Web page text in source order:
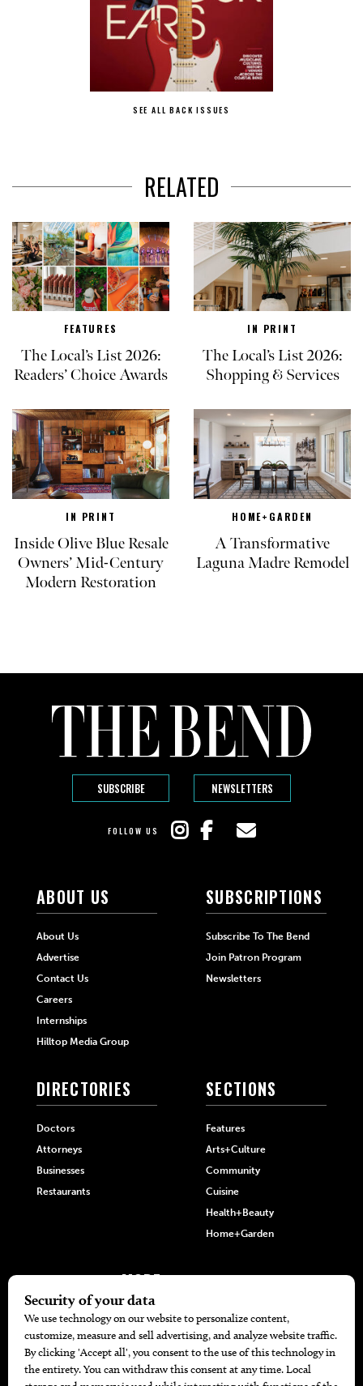
SEE ALL BACK ISSUES
RELATED
FEATURES
The Local’s List 2026:
Readers’ Choice Awards
IN PRINT
The Local’s List 2026:
Shopping & Services
IN PRINT
Inside Olive Blue Resale
Owners’ Mid-Century
Modern Restoration
HOME+GARDEN
A Transformative
Laguna Madre Remodel
SUBSCRIBE NEWSLETTERS
FOLLOW US
ABOUT US
About Us
Advertise
Contact Us
Careers
Internships
Hilltop Media Group
SUBSCRIPTIONS
Subscribe To The Bend
Join Patron Program
Newsletters
DIRECTORIES
Doctors
Attorneys
Businesses
Restaurants
SECTIONS
Features
Arts+Culture
Community
Cuisine
Health+Beauty
Home+Garden
MORE
The Local’s List Party 2026
Battle For The Best BBQ
Find A Copy